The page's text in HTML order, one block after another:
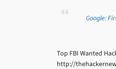
Google:
Top FBI Wanted
http://